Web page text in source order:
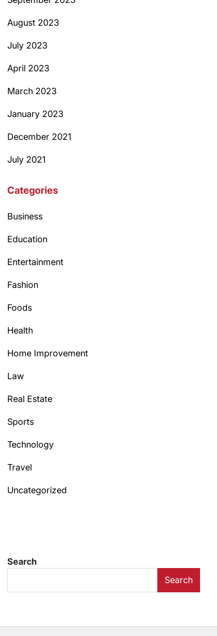
August 2023
July 2023
April 2023
March 2023
January 2023
December 2021
July 2021
Categories
Business
Education
Entertainment
Fashion
Foods
Health
Home Improvement
Law
Real Estate
Sports
Technology
Travel
Uncategorized
Search
Search